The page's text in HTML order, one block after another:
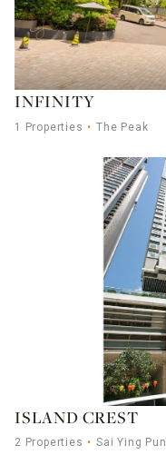
INFINITY
1 Properties The Peak
ISLAND CREST
2 Properties Sai Ying Pun